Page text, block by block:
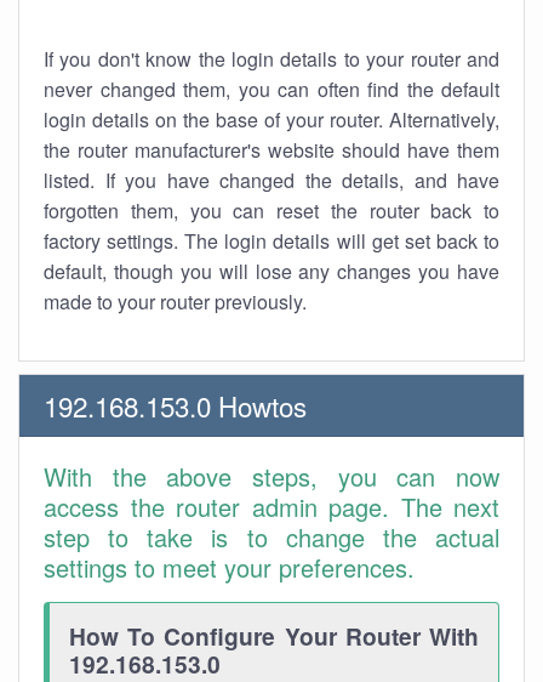
If you don't know the login details to your router and
never changed them, you can often find the default
login details on the base of your router. Alternatively,
the router manufacturer's website should have them
listed. If you have changed the details, and have
forgotten them, you can reset the router back to
factory settings. The login details will get set back to
default, though you will lose any changes you have
made to your router previously.
192.168.153.0 Howtos
With the above steps, you can now
access the router admin page. The next
step to take is to change the actual
settings to meet your preferences.
How To Configure Your Router With
192.168.153.0